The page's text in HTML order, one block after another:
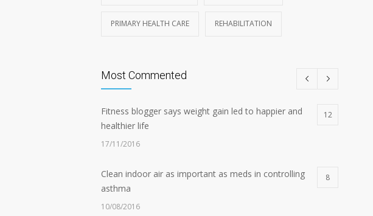
PRIMARY HEALTH CARE REHABILITATION
Most Commented
Fitness blogger says weight gain led to happier and
healthier life
12
17/11/2016
Clean indoor air as important as meds in controlling
asthma
8
10/08/2016